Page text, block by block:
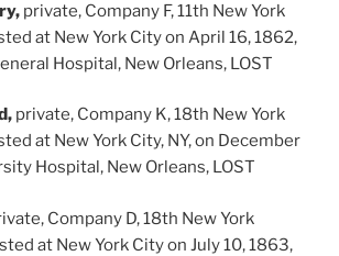
private, Company F, 11th New York
at New York City on April 16, 1862,
Hospital, New Orleans, LOST
private, Company K, 18th New York
at New York City, NY, on December
Hospital, New Orleans, LOST
Company D, 18th New York
at New York City on July 10, 1863,